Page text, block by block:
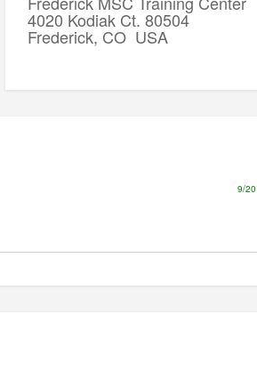
4020 Kodiak Ct. 80504
Frederick, CO USA
9/20